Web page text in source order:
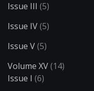
Issue III (5)
Issue IV(5)
Issue V(5)
Volume XV(14)
Issue I (6)